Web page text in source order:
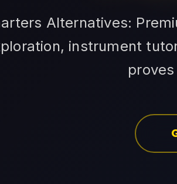
Alternatives:
instrument